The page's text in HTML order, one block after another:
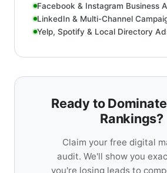
Facebook & Instagram Business
LinkedIn & Multi-Channel
Yelp, Spotify & Local Directory
Ready to
Rankings?
Claim your free digital
audit. We'll show you
you're losing leads to